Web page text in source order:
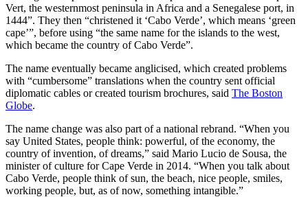
Vert, the westernmost peninsula in Africa and a Senegalese port, in
1444”. They then “christened it ‘Cabo Verde’, which means ‘green
cape’”, before using “the same name for the islands to the west,
which became the country of Cabo Verde”.
The name eventually became anglicised, which created problems
with “cumbersome” translations when the country sent official
diplomatic cables or created tourism brochures, said The Boston
Globe.
The name change was also part of a national rebrand. “When you
say United States, people think: powerful, of the economy, the
country of invention, of dreams,” said Mario Lucio de Sousa, the
minister of culture for Cape Verde in 2014. “When you talk about
Cabo Verde, people think of sun, the beach, nice people, smiles,
working people, but, as of now, something intangible.”